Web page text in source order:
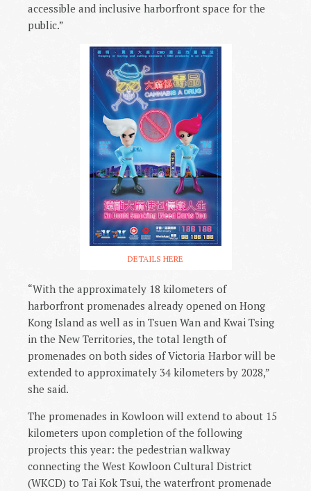
accessible and inclusive harborfront space for the
public.”
DETAILS HERE
“With the approximately 18 kilometers of
harborfront promenades already opened on Hong
Kong Island as well as in Tsuen Wan and Kwai Tsing
in the New Territories, the total length of
promenades on both sides of Victoria Harbor will be
extended to approximately 34 kilometers by 2028,”
she said.
The promenades in Kowloon will extend to about 15
kilometers upon completion of the following
projects this year: the pedestrian walkway
connecting the West Kowloon Cultural District
(WKCD) to Tai Kok Tsui, the waterfront promenade